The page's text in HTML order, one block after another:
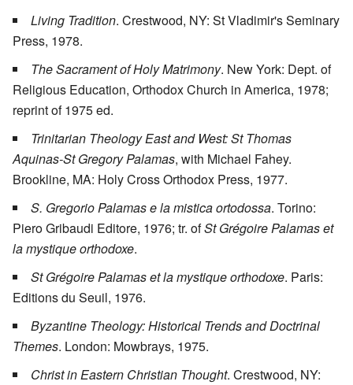
Living Tradition. Crestwood, NY: St Vladimir's Seminary
Press, 1978.
The Sacrament of Holy Matrimony. New York: Dept. of
Religious Education, Orthodox Church in America, 1978;
reprint of 1975 ed.
Trinitarian Theology East and West: St Thomas
Aquinas-St Gregory Palamas, with Michael Fahey.
Brookline, MA: Holy Cross Orthodox Press, 1977.
S. Gregorio Palamas e la mistica ortodossa. Torino:
Piero Gribaudi Editore, 1976; tr. ofSt Grégoire Palamas et
la mystique orthodoxe.
St Grégoire Palamas et la mystique orthodoxe. Paris:
Editions du Seuil, 1976.
Byzantine Theology: Historical Trends and Doctrinal
Themes. London: Mowbrays, 1975.
Christ in Eastern Christian Thought. Crestwood, NY: